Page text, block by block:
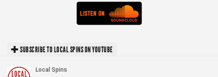
SUBSCRIBE TO LOCAL SPINS ON YOUTUBE